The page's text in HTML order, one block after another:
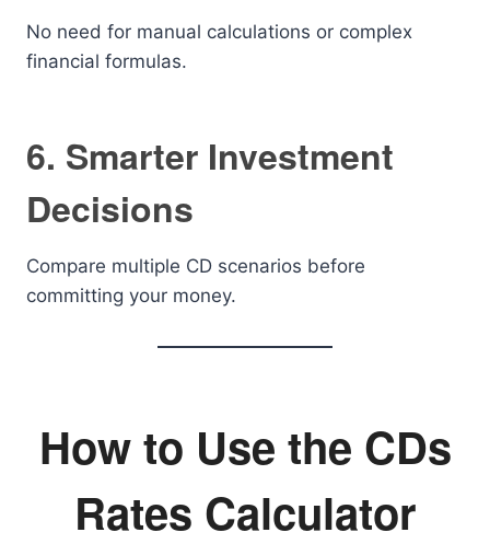
No need for manual calculations or complex
financial formulas.
6. Smarter Investment
Decisions
Compare multiple CD scenarios before
committing your money.
How to Use the CDs
Rates Calculator